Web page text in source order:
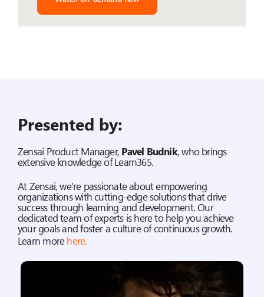
Presented by:
Zensai Product Manager, Pavel Budnik, who brings
extensive knowledge of Learn365.
At Zensai, we’re passionate about empowering
organizations with cutting-edge solutions that drive
success through learning and development. Our
dedicated team of experts is here to help you achieve
your goals and foster a culture of continuous growth.
Learn morehere.